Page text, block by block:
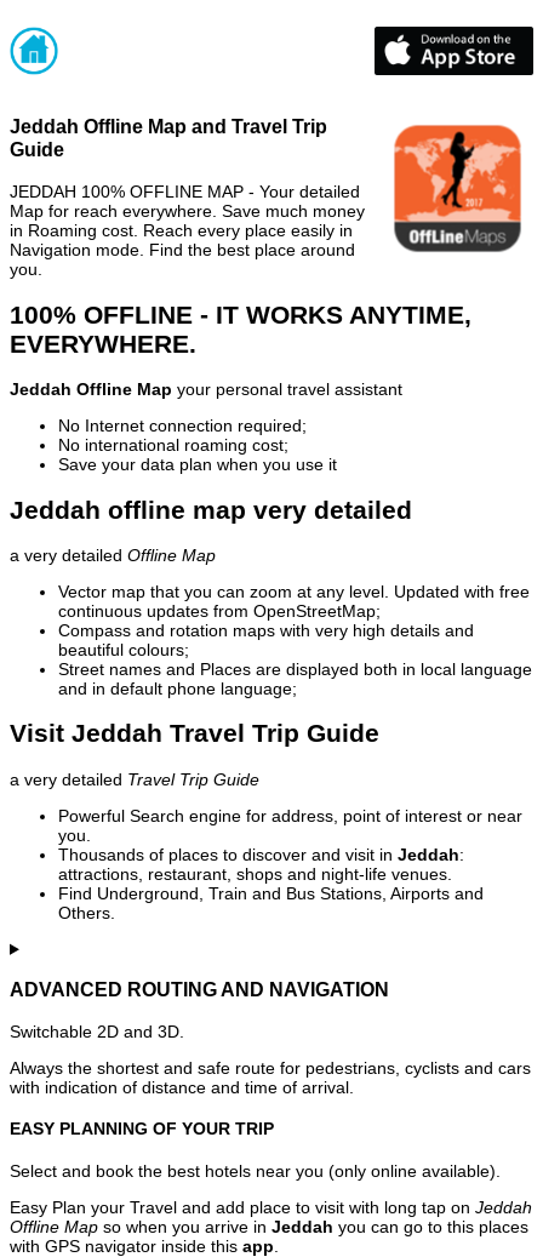
Jeddah Offline Map and Travel Trip
Guide
JEDDAH 100% OFFLINE MAP - Your detailed
Map for reach everywhere. Save much money
in Roaming cost. Reach every place easily in
Navigation mode. Find the best place around
you.
100% OFFLINE - IT WORKS ANYTIME,
EVERYWHERE.
Jeddah Offline Map your personal travel assistant
No Internet connection required;
No international roaming cost;
Save your data plan when you use it
Jeddah offline map very detailed
a very detailed Offline Map
Vector map that you can zoom at any level. Updated with free
continuous updates from OpenStreetMap;
Compass and rotation maps with very high details and
beautiful colours;
Street names and Places are displayed both in local language
and in default phone language;
Visit Jeddah Travel Trip Guide
a very detailed Travel Trip Guide
Powerful Search engine for address, point of interest or near
you.
Thousands of places to discover and visit in Jeddah:
attractions, restaurant, shops and night-life venues.
Find Underground, Train and Bus Stations, Airports and
Others.
ADVANCED ROUTING AND NAVIGATION
Switchable 2D and 3D.
Always the shortest and safe route for pedestrians, cyclists and cars
with indication of distance and time of arrival.
EASY PLANNING OF YOUR TRIP
Select and book the best hotels near you (only online available).
Easy Plan your Travel and add place to visit with long tap on Jeddah
Offline Map so when you arrive in Jeddah you can go to this places
with GPS navigator inside this app